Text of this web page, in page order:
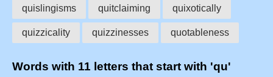
quislingisms quitclaiming quixotically
quizzicality quizzinesses quotableness
Words with 11 letters that start with 'qu'